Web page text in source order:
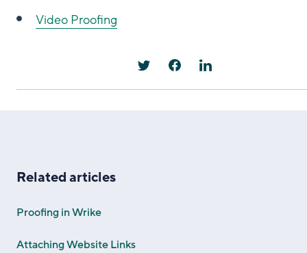
Video Proofing
Related articles
Proofing in Wrike
Attaching Website Links